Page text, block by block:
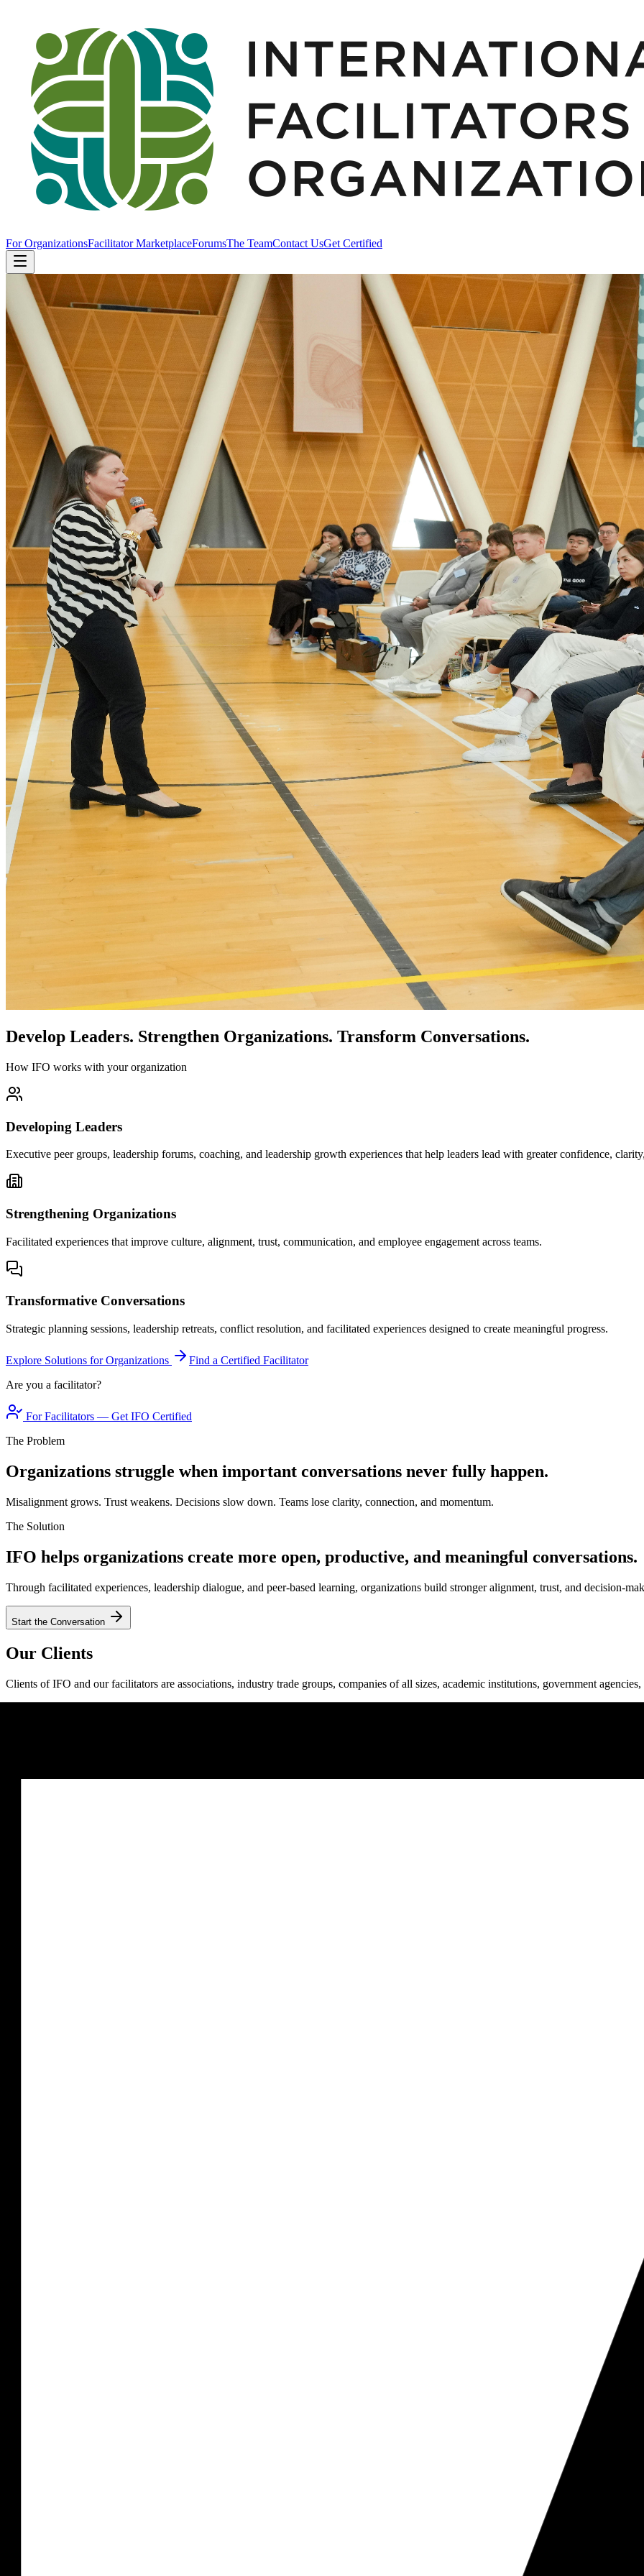
For OrganizationsFacilitator MarketplaceForumsThe TeamContact UsGet Certified
Develop Leaders. Strengthen Organizations. Transform Conversations.
How IFO works with your organization
Developing Leaders
Executive peer groups, leadership forums, coaching, and leadership growth experiences that help leaders lead with greater confidence,
Strengthening Organizations
Facilitated experiences that improve culture, alignment, trust, communication, and employee engagement across teams.
Transformative Conversations
Strategic planning sessions, leadership retreats, conflict resolution, and facilitated experiences designed to create meaningful progress.
Explore Solutions for Organizations
Find a Certified Facilitator
Are you a facilitator?
For Facilitators — Get IFO Certified
The Problem
Organizations struggle when important conversations never fully happen.
Misalignment grows. Trust weakens. Decisions slow down. Teams lose clarity, connection, and momentum.
The Solution
IFO helps organizations create more open, productive, and meaningful conversations.
Through facilitated experiences, leadership dialogue, and peer-based learning, organizations build stronger alignment, trust, and decision-
Start the Conversation
Our Clients
Clients of IFO and our facilitators are associations, industry trade groups, companies of all sizes, academic institutions, government